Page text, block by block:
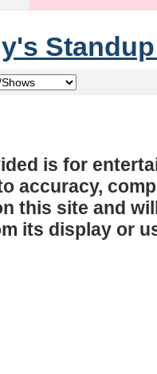
is for
accuracy,
this site and
its display or